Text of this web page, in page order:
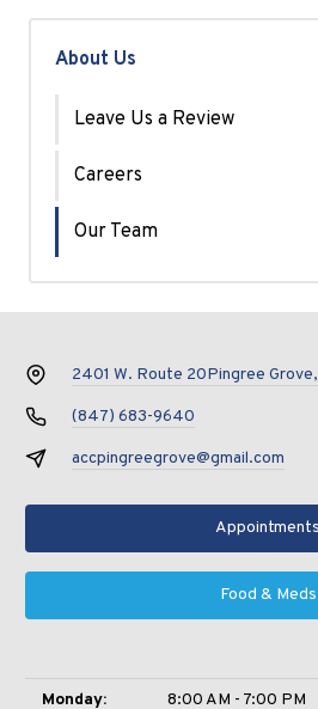
About Us
Leave Us a Review
Careers
Our Team
2401 W. Route 20Pingree
(847) 683-9640
accpingreegrove@gmail.com
Appointments
Food & Meds
Monday: 8:00 AM - 7:00 PM